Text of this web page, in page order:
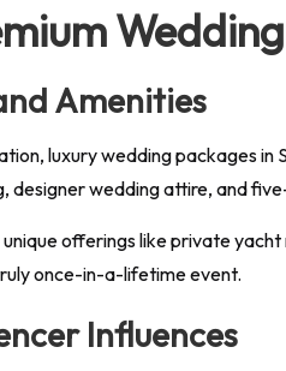
Amenities
luxury wedding packages
designer wedding attire, and
offerings like private
once-in-a-lifetime event.
Influences